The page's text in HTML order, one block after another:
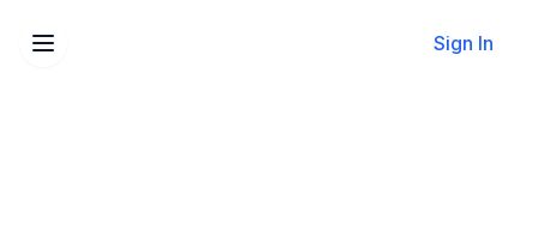
Sign In